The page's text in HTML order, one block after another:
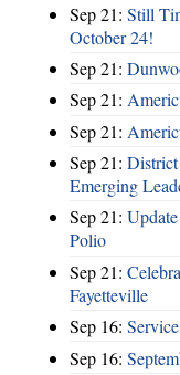
Sep 21: Still
October 24!
Sep 21:
Sep 21:
Sep 21:
Sep 21: District
Emerging
Sep 21:
Polio
Sep 21:
Fayetteville
Sep 16:
Sep 16: